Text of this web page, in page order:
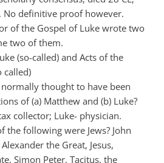
No definitive proof however.
of the Gospel of Luke wrote two
two of them.
(so-called) and Acts of the
called)
thought to have been
of (a) Matthew and (b) Luke?
collector; Luke- physician.
the following were Jews? John
the Great, Jesus,
Simon Peter, Tacitus, the